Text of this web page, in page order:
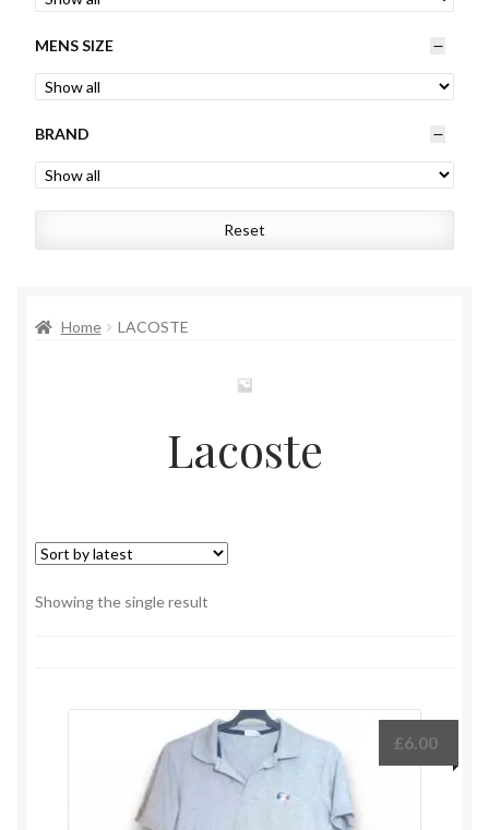
Mens
Kids
Affiliates
MENS SIZE
BRAND
Reset
Home LACOSTE
Lacoste
Showing the single result
£6.00